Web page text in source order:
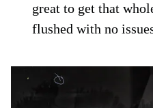
great to get that
flushed with no